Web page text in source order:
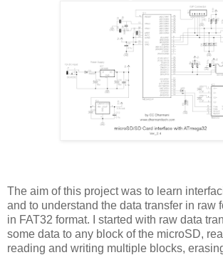
The aim of this project was to learn
and to understand the data transfer in raw
in FAT32 format. I started with raw data
some data to any block of the microSD,
reading and writing multiple blocks,